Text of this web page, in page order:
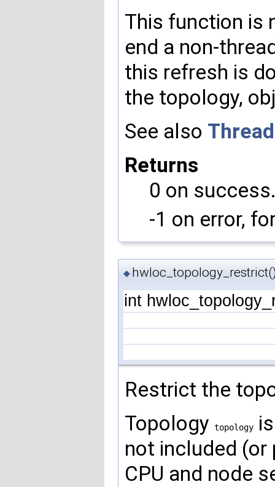
This function is
end a non-
this refresh is
the topology,
See also
Returns
0 on
-1 on error,
◆
int
Restrict the
Topology topology
not included
CPU and node